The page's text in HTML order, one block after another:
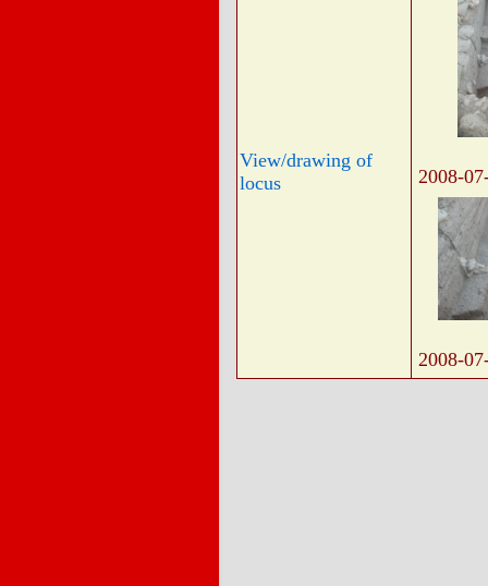
View/drawing of
locus
2008-
2008-